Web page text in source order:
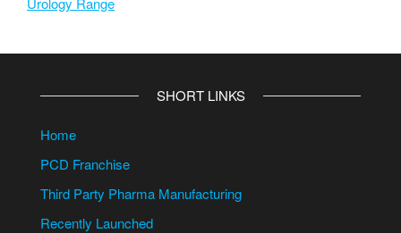
SHORT LINKS
Home
PCD Franchise
Third Party Pharma Manufacturing
Recently Launched